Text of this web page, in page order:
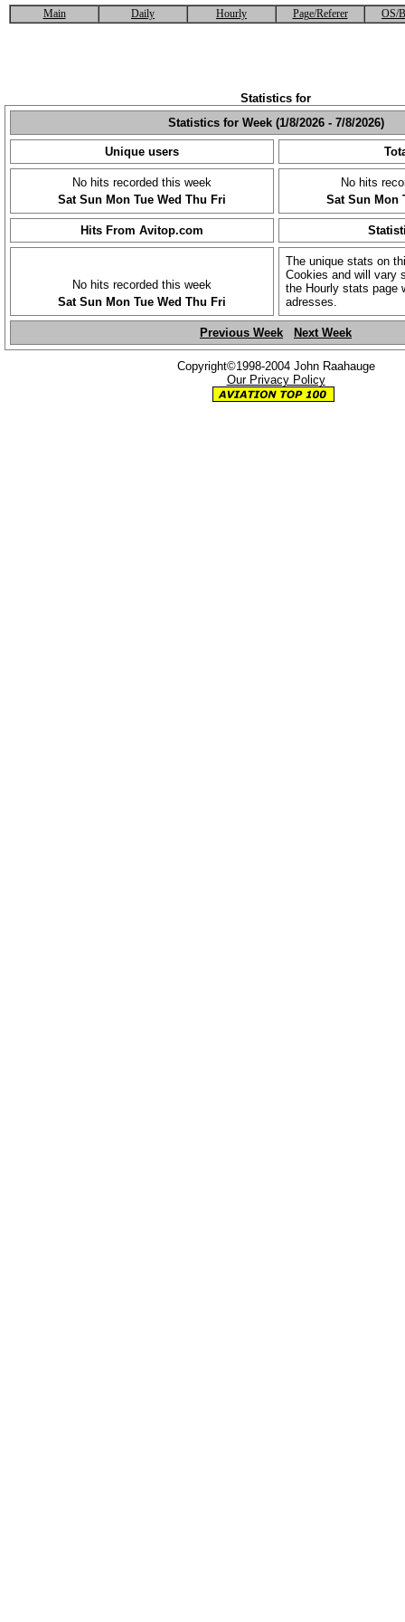
Main Daily Hourly Page/Referer OS/
Statistics for
Statistics for Week (1/8/2026 - 7/8/2026)
Unique users
No hits recorded this week
Sat Sun Mon Tue Wed Thu Fri
No hits
Sat Sun Mon
Hits From Avitop.com
No hits recorded this week
Sat Sun Mon Tue Wed Thu Fri
The unique stats on
Cookies and will vary
the Hourly stats page
adresses.
Previous Week Next Week
Copyright©1998-2004 John Raahauge
Our Privacy Policy